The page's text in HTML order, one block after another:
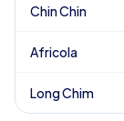
Chin Chin
Africola
Long Chim